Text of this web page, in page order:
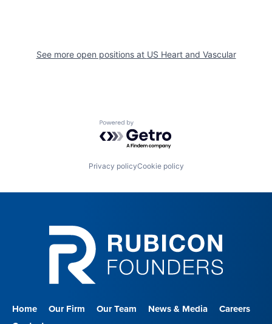
See more open positions at US Heart and Vascular
Powered by Getro.com
Privacy policyCookie policy
Home Our Firm Our Team News & Media
Careers